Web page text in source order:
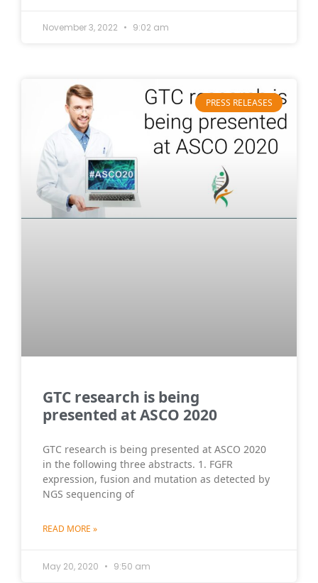
November 3, 2022 9:02 am
PRESS RELEASES
GTC research is being
presented at ASCO 2020
GTC research is being presented at ASCO 2020
in the following three abstracts. 1. FGFR
expression, fusion and mutation as detected by
NGS sequencing of
READ MORE »
May 20, 2020 9:50 am